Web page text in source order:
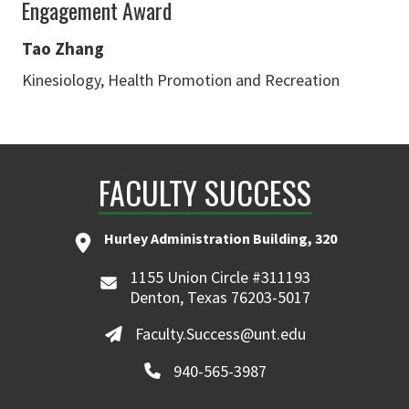
Engagement Award
Tao Zhang
Kinesiology, Health Promotion and Recreation
FACULTY SUCCESS
Hurley Administration Building, 320
1155 Union Circle #311193
Denton, Texas 76203-5017
Faculty.Success@unt.edu
940-565-3987